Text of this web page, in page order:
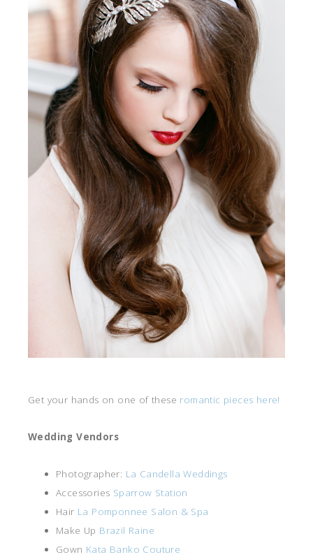
Get your hands on one of these romantic pieces here!
Wedding Vendors
Photographer: La Candella Weddings
Accessories Sparrow Station
Hair La Pomponnee Salon & Spa
Make Up Brazil Raine
Gown Kata Banko Couture